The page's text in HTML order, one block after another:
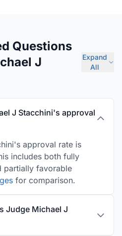
Questions
J
Expand
All
J Stacchini's approval
approval rate is
includes both fully
partially favorable
for comparison.
Judge Michael J